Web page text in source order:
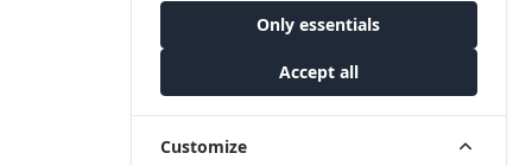
Only essentials
Accept all
Customize